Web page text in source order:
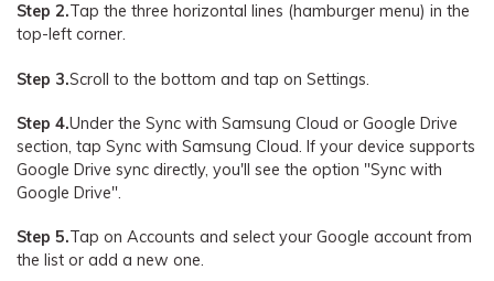
Step 2.Tap the three horizontal lines (hamburger menu) in the
top-left corner.
Step 3.Scroll to the bottom and tap on Settings.
Step 4.Under the Sync with Samsung Cloud or Google Drive
section, tap Sync with Samsung Cloud. If your device supports
Google Drive sync directly, you'll see the option "Sync with
Google Drive".
Step 5.Tap on Accounts and select your Google account from
the list or add a new one.